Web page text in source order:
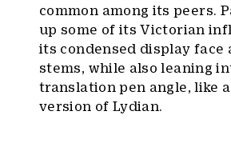
common among its peers.
up some of its Victorian
its condensed display face
stems, while also leaning
translation pen angle, like
version of Lydian.